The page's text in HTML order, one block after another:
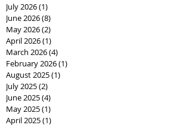
July 2026(1)
June 2026(8)
May 2026(2)
April 2026(1)
March 2026(4)
February 2026(1)
August 2025(1)
July 2025(2)
June 2025(4)
May 2025(1)
April 2025(1)